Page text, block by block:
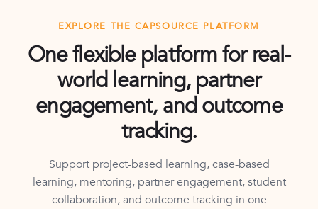
EXPLORE THE CAPSOURCE PLATFORM
One flexible platform for real-
world learning, partner
engagement, and outcome
tracking.
Support project-based learning, case-based
learning, mentoring, partner engagement, student
collaboration, and outcome tracking in one